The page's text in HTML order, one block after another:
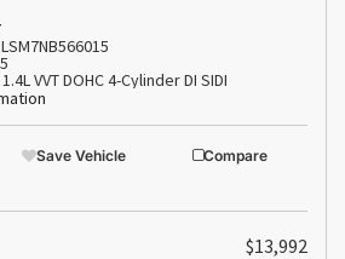
VVT DOHC 4-Cylinder DI SIDI
Save Vehicle Compare
$13,992